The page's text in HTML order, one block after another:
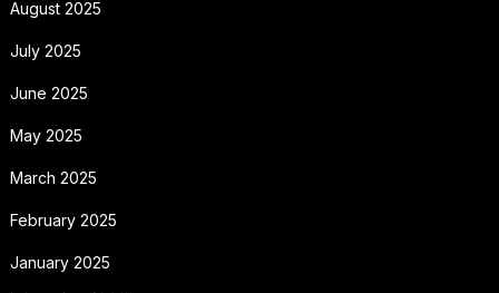
August 2025
July 2025
June 2025
May 2025
March 2025
February 2025
January 2025